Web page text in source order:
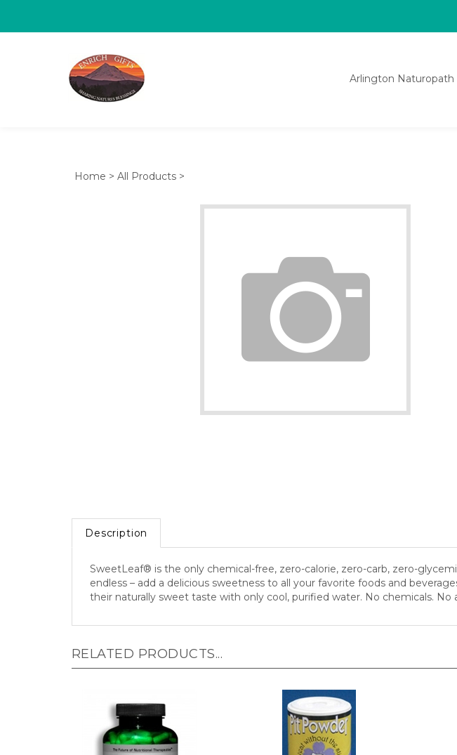
Arlington Naturopath
Home > All Products >
Description
endless – add a delicious sweetness to all your favorite foods and
their naturally sweet taste with only cool, purified water. No chemicals.